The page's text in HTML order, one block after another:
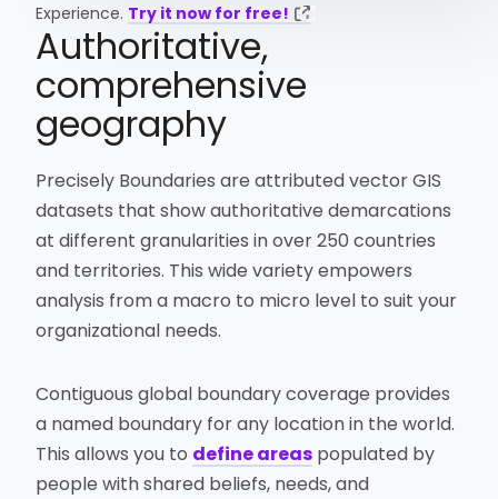
Authoritative,
comprehensive
geography
Precisely Boundaries are attributed vector GIS
datasets that show authoritative demarcations
at different granularities in over 250 countries
and territories. This wide variety empowers
analysis from a macro to micro level to suit your
organizational needs.
Contiguous global boundary coverage provides
a named boundary for any location in the world.
This allows you to define areas populated by
people with shared beliefs, needs, and
Experience. Try it now for free!